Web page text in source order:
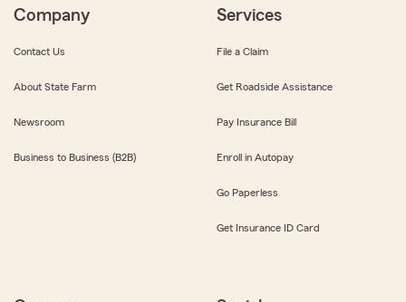
Company
Contact Us
About State Farm
Newsroom
Business to Business (B2B)
Services
File a Claim
Get Roadside Assistance
Pay Insurance Bill
Enroll in Autopay
Go Paperless
Get Insurance ID Card